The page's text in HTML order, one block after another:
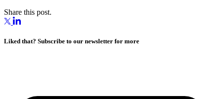
Share this post.
Liked that? Subscribe to our newsletter for more